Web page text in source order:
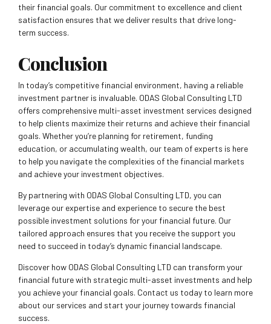
their financial goals. Our commitment to excellence and client
satisfaction ensures that we deliver results that drive long-
term success.
Conclusion
In today’s competitive financial environment, having a reliable
investment partner is invaluable. ODAS Global Consulting LTD
offers comprehensive multi-asset investment services designed
to help clients maximize their returns and achieve their financial
goals. Whether you’re planning for retirement, funding
education, or accumulating wealth, our team of experts is here
to help you navigate the complexities of the financial markets
and achieve your investment objectives.
By partnering with ODAS Global Consulting LTD, you can
leverage our expertise and experience to secure the best
possible investment solutions for your financial future. Our
tailored approach ensures that you receive the support you
need to succeed in today’s dynamic financial landscape.
Discover how ODAS Global Consulting LTD can transform your
financial future with strategic multi-asset investments and help
you achieve your financial goals. Contact us today to learn more
about our services and start your journey towards financial
success.